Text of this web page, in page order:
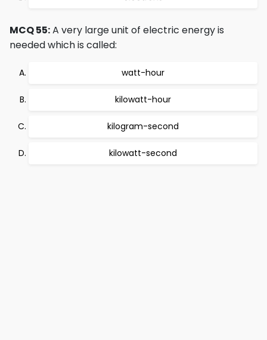
MCQ 55:A very large unit of electric energy is
needed which is called:
watt-hour
kilowatt-hour
kilogram-second
kilowatt-second